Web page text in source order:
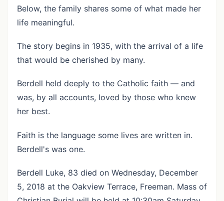
Below, the family shares some of what made her
life meaningful.
The story begins in 1935, with the arrival of a life
that would be cherished by many.
Berdell held deeply to the Catholic faith — and
was, by all accounts, loved by those who knew
her best.
Faith is the language some lives are written in.
Berdell's was one.
Berdell Luke, 83 died on Wednesday, December
5, 2018 at the Oakview Terrace, Freeman. Mass of